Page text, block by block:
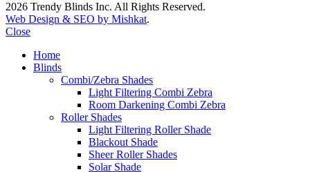
2026 Trendy Blinds Inc. All Rights Reserved.
Web Design & SEO by Mishkat.
Close
Home
Blinds
Combi/Zebra Shades
Light Filtering Combi Zebra
Room Darkening Combi Zebra
Roller Shades
Light Filtering Roller Shade
Blackout Shade
Sheer Roller Shades
Solar Shade